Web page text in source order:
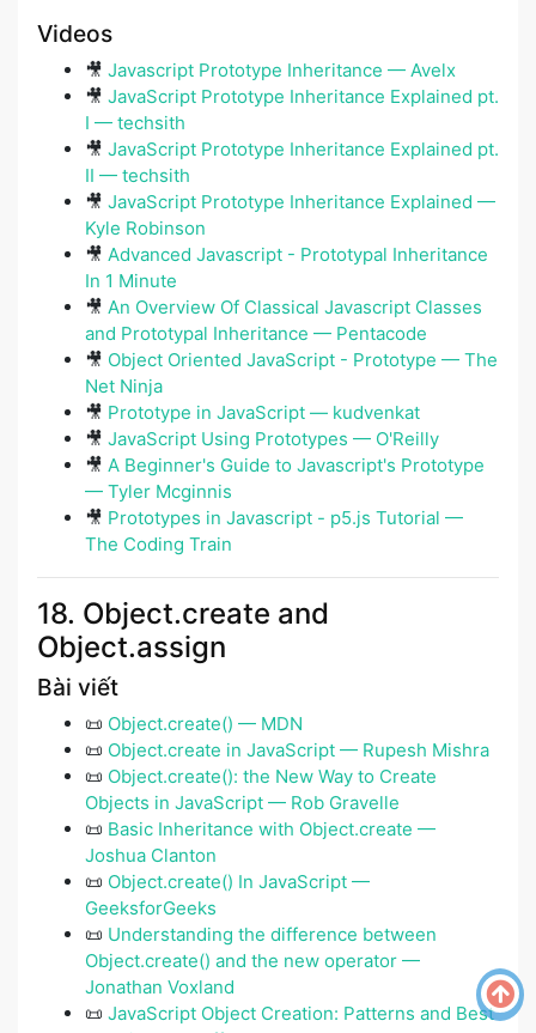
Videos
🎥 Javascript Prototype Inheritance — Avelx
🎥 JavaScript Prototype Inheritance Explained pt.
I — techsith
🎥 JavaScript Prototype Inheritance Explained pt.
II — techsith
🎥 JavaScript Prototype Inheritance Explained —
Kyle Robinson
🎥 Advanced Javascript - Prototypal Inheritance
In 1 Minute
🎥 An Overview Of Classical Javascript Classes
and Prototypal Inheritance — Pentacode
🎥 Object Oriented JavaScript - Prototype — The
Net Ninja
🎥 Prototype in JavaScript — kudvenkat
🎥 JavaScript Using Prototypes — O'Reilly
🎥 A Beginner's Guide to Javascript's Prototype
— Tyler Mcginnis
🎥 Prototypes in Javascript - p5.js Tutorial —
The Coding Train
18. Object.create and
Object.assign
Bài viết
📜 Object.create() — MDN
📜 Object.create in JavaScript — Rupesh Mishra
📜 Object.create(): the New Way to Create
Objects in JavaScript — Rob Gravelle
📜 Basic Inheritance with Object.create —
Joshua Clanton
📜 Object.create() In JavaScript —
GeeksforGeeks
📜 Understanding the difference between
Object.create() and the new operator —
Jonathan Voxland
📜 JavaScript Object Creation: Patterns and Best